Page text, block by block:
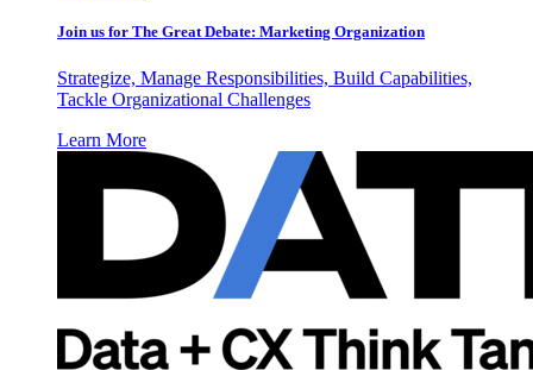
Join us for The Great Debate: Marketing Organization
Strategize, Manage Responsibilities, Build Capabilities,
Tackle Organizational Challenges
Learn More